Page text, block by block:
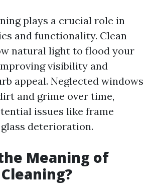
plays a crucial role in
and functionality. Clean
natural light to flood your
visibility and
appeal. Neglected windows
and grime over time,
issues like frame
deterioration.
Meaning of